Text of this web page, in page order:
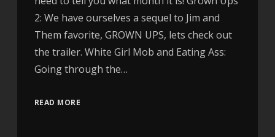
2: We have ourselves a sequel to Jim and
Them favorite, GROWN UPS, lets check out
the trailer. White Girl Mob and Eating Ass:
Going through the…
READ MORE